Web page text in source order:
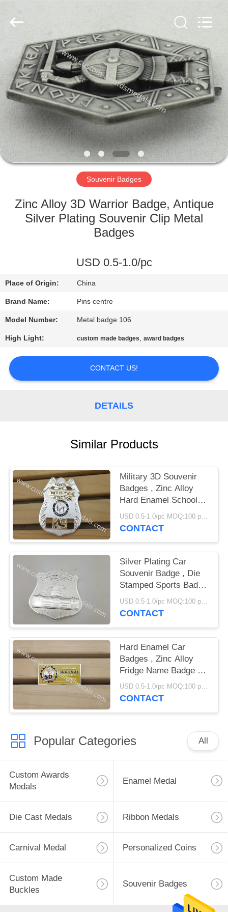
HOME
PRODUCTS
ABOUT
US
FACTORY
QUALITY
US
NEWS
CASES
SITEMAP
Reserved.
Developed
Souvenir Badges
Zinc Alloy 3D Warrior Badge, Antique
Silver Plating Souvenir Clip Metal
Badges
USD 0.5-1.0/pc
Place of Origin: China
Brand Name: Pins centre
Model Number: Metal badge 106
High Light: custom made badges,award badges
CONTACT US!
DETAILS
Similar Products
Military 3D Souvenir
Badges , Zinc Alloy
Hard Enamel School
Emblem Badge
USD 0.5-1.0/pc MOQ:100 pcs per design
CONTACT
Silver Plating Car
Souvenir Badge , Die
Stamped Sports Badge
With Brooch Pin
USD 0.5-1.0/pc MOQ:100 pcs per design
CONTACT
Hard Enamel Car
Badges , Zinc Alloy
Fridge Name Badge By
Die Struck
USD 0.5-1.0/pc MOQ:100 pcs per design
CONTACT
Popular Categories All
Custom Awards
Medals
Enamel Medal
Die Cast Medals Ribbon Medals
Carnival Medal Personalized Coins
Custom Made
Buckles
Souvenir Badges